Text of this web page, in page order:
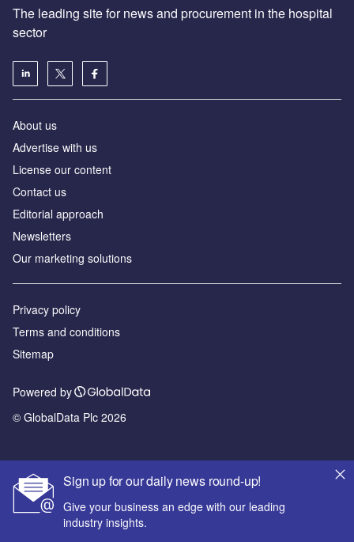
Sign up for our daily news round-up!
Give your business an edge with our leading
industry insights.
The leading site for news and procurement in the hospital
sector
About us
Advertise with us
License our content
Contact us
Editorial approach
Newsletters
Our marketing solutions
Privacy policy
Terms and conditions
Sitemap
Powered by
© GlobalData Plc 2026